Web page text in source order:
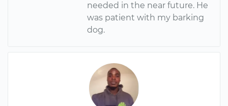
needed in the near future. He
was patient with my barking
dog.